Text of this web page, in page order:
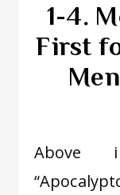
1-4.
First
Above image: Mel Gibson’s